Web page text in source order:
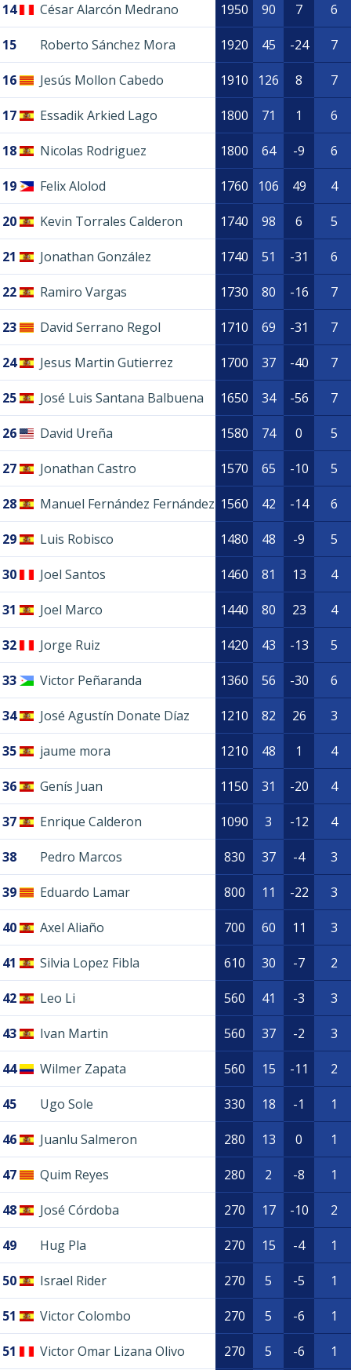
14 César Alarcón Medrano 1950 90 7 6
15 Roberto Sánchez Mora 1920 45 -24 7
16 Jesús Mollon Cabedo 1910 126 8 7
17 Essadik Arkied Lago 1800 71 1 6
18 Nicolas Rodriguez 1800 64 -9 6
19 Felix Alolod 1760 106 49 4
20 Kevin Torrales Calderon 1740 98 6 5
21 Jonathan González 1740 51 -31 6
22 Ramiro Vargas 1730 80 -16 7
23 David Serrano Regol 1710 69 -31 7
24 Jesus Martin Gutierrez 1700 37 -40 7
25 José Luis Santana Balbuena 1650 34 -56 7
26 David Ureña 1580 74 0 5
27 Jonathan Castro 1570 65 -10 5
28 Manuel Fernández Fernández 1560 42 -14 6
29 Luis Robisco 1480 48 -9 5
30 Joel Santos 1460 81 13 4
31 Joel Marco 1440 80 23 4
32 Jorge Ruiz 1420 43 -13 5
33 Victor Peñaranda 1360 56 -30 6
34 José Agustín Donate Díaz 1210 82 26 3
35 jaume mora 1210 48 1 4
36 Genís Juan 1150 31 -20 4
37 Enrique Calderon 1090 3 -12 4
38 Pedro Marcos 830 37 -4 3
39 Eduardo Lamar 800 11 -22 3
40 Axel Aliaño 700 60 11 3
41 Silvia Lopez Fibla 610 30 -7 2
42 Leo Li 560 41 -3 3
43 Ivan Martin 560 37 -2 3
44 Wilmer Zapata 560 15 -11 2
45 Ugo Sole 330 18 -1 1
46 Juanlu Salmeron 280 13 0 1
47 Quim Reyes 280 2 -8 1
48 José Córdoba 270 17 -10 2
49 Hug Pla 270 15 -4 1
50 Israel Rider 270 5 -5 1
51 Victor Colombo 270 5 -6 1
51 Victor Omar Lizana Olivo 270 5 -6 1